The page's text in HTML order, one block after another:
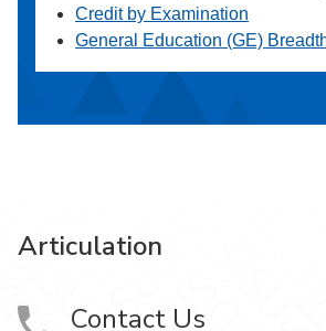
Credit by Examination
General Education (GE)
Articulation
Contact Us